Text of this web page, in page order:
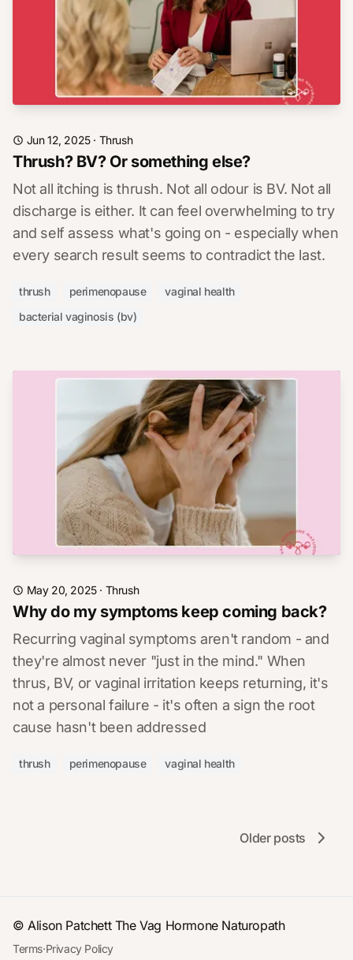
Jun 12, 2025· Thrush
Thrush? BV? Or something else?
Not all itching is thrush. Not all odour is BV. Not all
discharge is either. It can feel overwhelming to try
and self assess what's going on - especially when
every search result seems to contradict the last.
thrush perimenopause
vaginal health
bacterial vaginosis (bv)
May 20, 2025· Thrush
Why do my symptoms keep coming back?
Recurring vaginal symptoms aren't random - and
they're almost never "just in the mind." When
thrus, BV, or vaginal irritation keeps returning, it's
not a personal failure - it's often a sign the root
cause hasn't been addressed
thrush perimenopause vaginal health
Older posts
© Alison Patchett The Vag Hormone Naturopath
Terms·Privacy Policy